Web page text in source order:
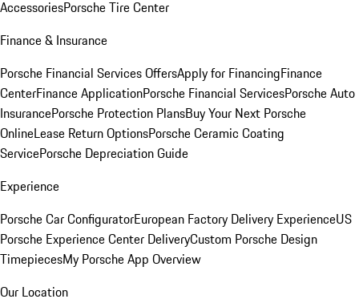
AccessoriesPorsche Tire Center
Finance & Insurance
Porsche Financial Services OffersApply for FinancingFinance
CenterFinance ApplicationPorsche Financial ServicesPorsche Auto
InsurancePorsche Protection PlansBuy Your Next Porsche
OnlineLease Return OptionsPorsche Ceramic Coating
ServicePorsche Depreciation Guide
Experience
Porsche Car ConfiguratorEuropean Factory Delivery ExperienceUS
Porsche Experience Center DeliveryCustom Porsche Design
TimepiecesMy Porsche App Overview
Our Location